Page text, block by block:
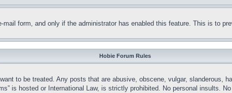
form, and only if the administrator has enabled this feature. This is to
Hobie Forum Rules
to be treated. Any posts that are abusive, obscene, vulgar, slanderous,
is hosted or International Law, is strictly prohibited. No personal insults.